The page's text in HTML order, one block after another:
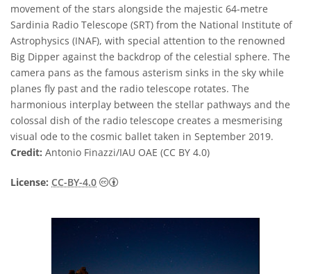
movement of the stars alongside the majestic 64-metre
Sardinia Radio Telescope (SRT) from the National Institute of
Astrophysics (INAF), with special attention to the renowned
Big Dipper against the backdrop of the celestial sphere. The
camera pans as the famous asterism sinks in the sky while
planes fly past and the radio telescope rotates. The
harmonious interplay between the stellar pathways and the
colossal dish of the radio telescope creates a mesmerising
visual ode to the cosmic ballet taken in September 2019.
Credit: Antonio Finazzi/IAU OAE (CC BY 4.0)
License: CC-BY-4.0 Creative Commons Attribution 4.0